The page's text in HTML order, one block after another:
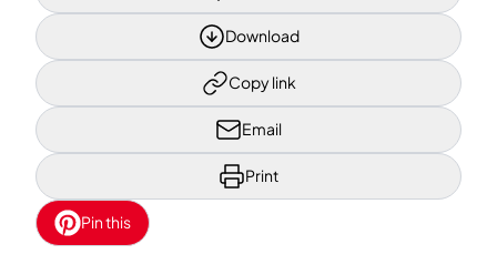
Download
Copy link
Email
Print
Pin this